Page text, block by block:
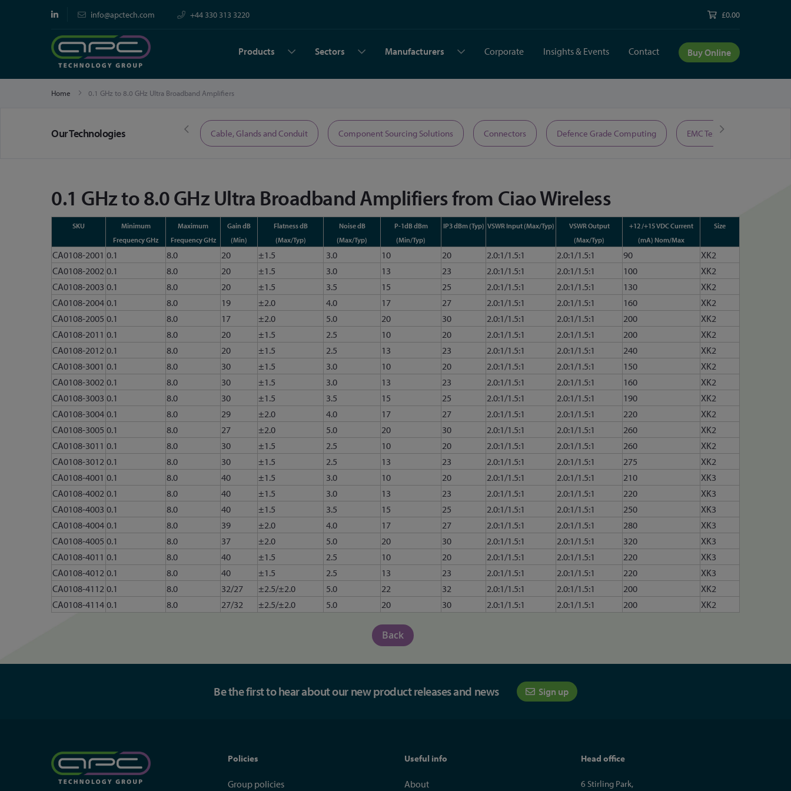
info@apctech.com +44 330 313 3220 £0.00
Products Sectors Manufacturers Corporate Insights & Events Contact Buy Online
Home 0.1 GHz to 8.0 GHz Ultra Broadband Amplifiers
Our TechnologiesLimited Time Offers Cable, Glands and Conduit Component Sourcing Solutions Connectors Defence Grade Computing EMC Test Equipment
0.1 GHz to 8.0 GHz Ultra Broadband Amplifiers from Ciao Wireless
SKU
Minimum
Frequency GHz
Maximum
Frequency GHz
Gain dB
(Min)
Flatness dB
(Max/Typ)
Noise dB
(Max/Typ)
P-1dB dBm
(Min/Typ)
IP3 dBm (Typ) VSWR Input (Max/Typ)
VSWR Output
(Max/Typ)
+12 /+15 VDC Current
(mA) Nom/Max
Size
CA0108-2001 0.1 8.0 20 ±1.5 3.0 10 20 2.0:1/1.5:1 2.0:1/1.5:1 90
XK2
CA0108-2002 0.1 8.0 20 ±1.5 3.0 13 23 2.0:1/1.5:1 2.0:1/1.5:1 100
XK2
CA0108-2003 0.1 8.0 20 ±1.5 3.5 15 25 2.0:1/1.5:1 2.0:1/1.5:1 130
XK2
CA0108-2004 0.1 8.0 19 ±2.0 4.0 17 27 2.0:1/1.5:1 2.0:1/1.5:1 160
XK2
CA0108-2005 0.1 8.0 17 ±2.0 5.0 20 30 2.0:1/1.5:1 2.0:1/1.5:1 200
XK2
CA0108-2011 0.1 8.0 20 ±1.5 2.5 10 20 2.0:1/1.5:1 2.0:1/1.5:1 200
XK2
CA0108-2012 0.1 8.0 20 ±1.5 2.5 13 23 2.0:1/1.5:1 2.0:1/1.5:1 240
XK2
CA0108-3001 0.1 8.0 30 ±1.5 3.0 10 20 2.0:1/1.5:1 2.0:1/1.5:1 150
XK2
CA0108-3002 0.1 8.0 30 ±1.5 3.0 13 23 2.0:1/1.5:1 2.0:1/1.5:1 160
XK2
CA0108-3003 0.1 8.0 30 ±1.5 3.5 15 25 2.0:1/1.5:1 2.0:1/1.5:1 190
XK2
CA0108-3004 0.1 8.0 29 ±2.0 4.0 17 27 2.0:1/1.5:1 2.0:1/1.5:1 220
XK2
CA0108-3005 0.1 8.0 27 ±2.0 5.0 20 30 2.0:1/1.5:1 2.0:1/1.5:1 260
XK2
CA0108-3011 0.1 8.0 30 ±1.5 2.5 10 20 2.0:1/1.5:1 2.0:1/1.5:1 260
XK2
CA0108-3012 0.1 8.0 30 ±1.5 2.5 13 23 2.0:1/1.5:1 2.0:1/1.5:1 275
XK2
CA0108-4001 0.1 8.0 40 ±1.5 3.0 10 20 2.0:1/1.5:1 2.0:1/1.5:1 210
XK3
CA0108-4002 0.1 8.0 40 ±1.5 3.0 13 23 2.0:1/1.5:1 2.0:1/1.5:1 220
XK3
CA0108-4003 0.1 8.0 40 ±1.5 3.5 15 25 2.0:1/1.5:1 2.0:1/1.5:1 250
XK3
CA0108-4004 0.1 8.0 39 ±2.0 4.0 17 27 2.0:1/1.5:1 2.0:1/1.5:1 280
XK3
CA0108-4005 0.1 8.0 37 ±2.0 5.0 20 30 2.0:1/1.5:1 2.0:1/1.5:1 320
XK3
CA0108-4011 0.1 8.0 40 ±1.5 2.5 10 20 2.0:1/1.5:1 2.0:1/1.5:1 220
XK3
CA0108-4012 0.1 8.0 40 ±1.5 2.5 13 23 2.0:1/1.5:1 2.0:1/1.5:1 220
XK3
CA0108-4112 0.1 8.0 32/27 ±2.5/±2.0 5.0 22 32 2.0:1/1.5:1 2.0:1/1.5:1 200
XK2
CA0108-4114 0.1 8.0 27/32 ±2.5/±2.0 5.0 20 30 2.0:1/1.5:1 2.0:1/1.5:1 200 XK2
Back
Be the first to hear about our new product releases and news Sign up
Policies
Group policies
Useful info
About
Head office
6 Stirling Park,